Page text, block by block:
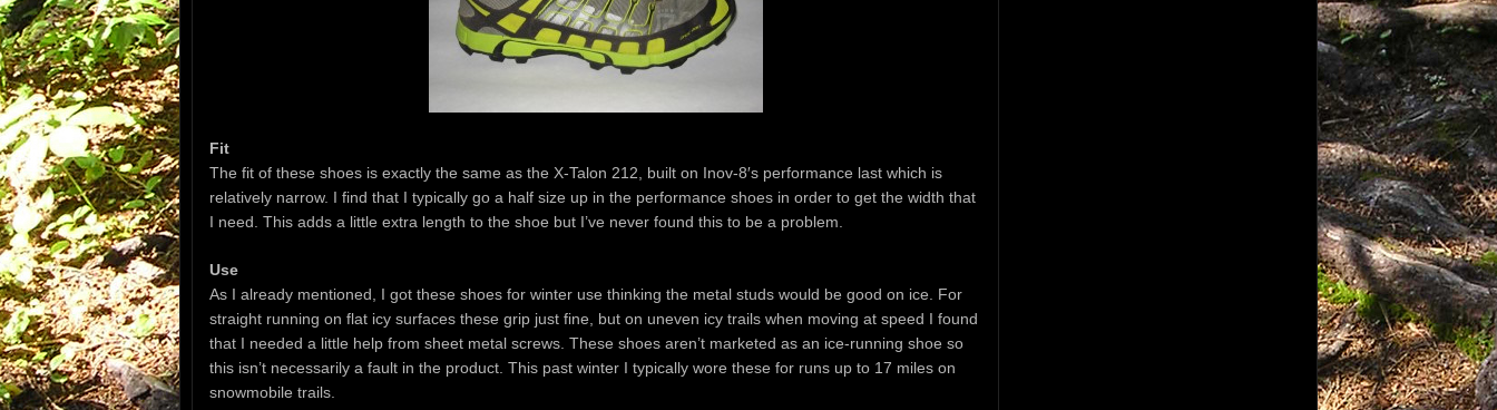
Fit
The fit of these shoes is exactly the same as the X-Talon 212, built on Inov-8′s performance last which is
relatively narrow. I find that I typically go a half size up in the performance shoes in order to get the width that
I need. This adds a little extra length to the shoe but I’ve never found this to be a problem.
Use
As I already mentioned, I got these shoes for winter use thinking the metal studs would be good on ice. For
straight running on flat icy surfaces these grip just fine, but on uneven icy trails when moving at speed I found
that I needed a little help from sheet metal screws. These shoes aren’t marketed as an ice-running shoe so
this isn’t necessarily a fault in the product. This past winter I typically wore these for runs up to 17 miles on
snowmobile trails.